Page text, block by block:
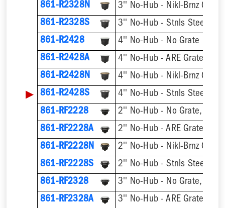
861-R2328N
3'' No-Hub - Nikl-Brnz Grate
861-R2328S
3'' No-Hub - Stnls Steel
861-R2428
4'' No-Hub - No Grate
861-R2428A
4'' No-Hub - ARE Grate
861-R2428N
4'' No-Hub - Nikl-Brnz Grate
▶ 861-R2428S
4'' No-Hub - Stnls Steel
861-RF2228
2'' No-Hub - No Grate, w/
861-RF2228A
2'' No-Hub - ARE Grate, w/
861-RF2228N
2'' No-Hub - Nikl-Brnz
861-RF2228S
2'' No-Hub - Stnls Steel
861-RF2328
3'' No-Hub - No Grate, w/
861-RF2328A
3'' No-Hub - ARE Grate, w/